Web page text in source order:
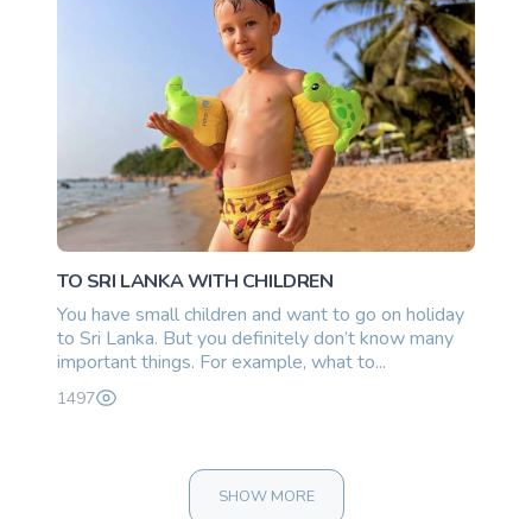
TO SRI LANKA WITH CHILDREN
You have small children and want to go on holiday
to Sri Lanka. But you definitely don’t know many
important things. For example, what to...
1497
SHOW MORE